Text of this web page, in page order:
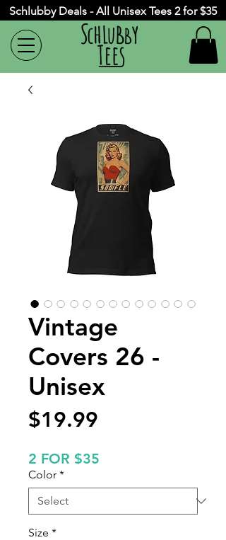
Schlubby Deals - All Unisex Tees 2 for $35
Vintage
Covers 26 -
Unisex
$19.99
2 FOR $35
Color *
Size *